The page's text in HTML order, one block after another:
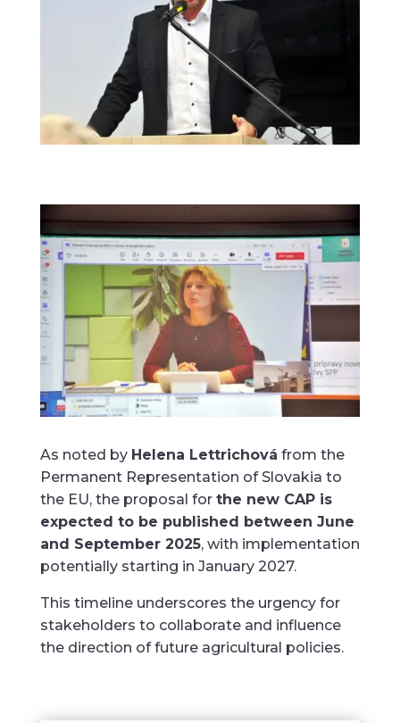
As noted by Helena Lettrichová from the
Permanent Representation of Slovakia to
the EU, the proposal for the new CAP is
expected to be published between June
and September 2025, with implementation
potentially starting in January 2027.
This timeline underscores the urgency for
stakeholders to collaborate and influence
the direction of future agricultural policies.